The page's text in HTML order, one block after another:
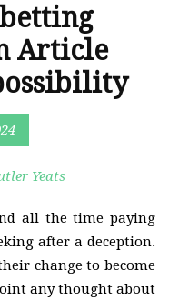
Article
Yeats
all the time paying
after a deception.
change to become
any thought about